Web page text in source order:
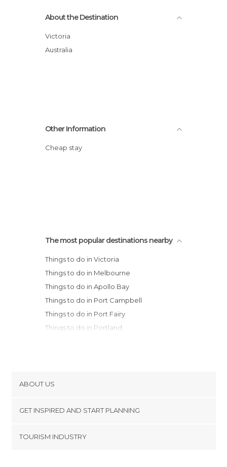
About the Destination
Victoria
Australia
Other Information
Cheap stay
The most popular destinations nearby
Things to do in Victoria
Things to do in Melbourne
Things to do in Apollo Bay
Things to do in Port Campbell
Things to do in Port Fairy
Things to do in Portland
ABOUT US
Terms and Conditions
GET INSPIRED AND START PLANNING
TOURISM INDUSTRY